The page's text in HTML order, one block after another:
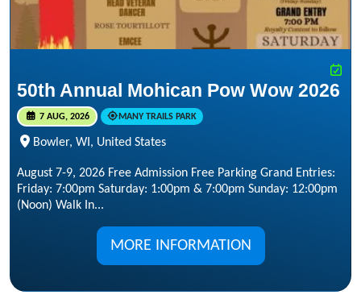
50th Annual Mohican Pow Wow 2026
7 AUG, 2026 MANY TRAILS PARK
Bowler, WI, United States
August 7-9, 2026 Free Admission Free Parking Grand Entries:
Friday: 7:00pm Saturday: 1:00pm & 7:00pm Sunday: 12:00pm
(Noon) Walk In...
MORE INFORMATION